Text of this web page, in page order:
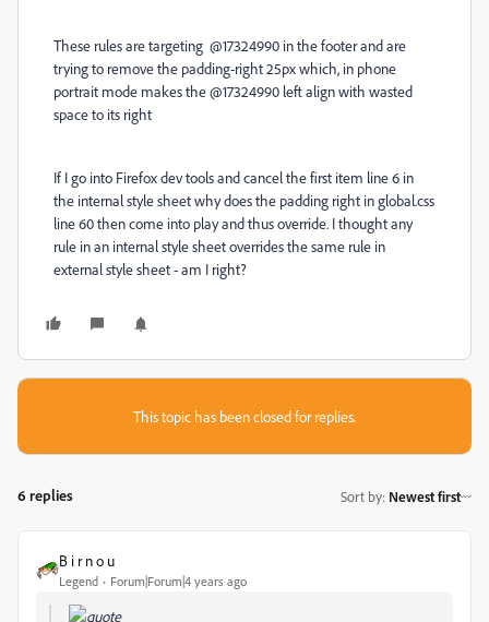
These rules are targeting @17324990 in the footer and are
trying to remove the padding-right 25px which, in phone
portrait mode makes the @17324990 left align with wasted
space to its right
If I go into Firefox dev tools and cancel the first item line 6 in
the internal style sheet why does the padding right in global.css
line 60 then come into play and thus override. I thought any
rule in an internal style sheet overrides the same rule in
external style sheet - am I right?
This topic has been closed for replies.
6 replies Sort by: Newest first
B i r n o u
Legend Forum|Forum|4 years ago